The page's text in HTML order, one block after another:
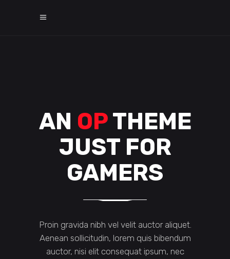
AN OPTHEME
JUST FOR
GAMERS
Proin gravida nibh vel velit auctor aliquet.
Aenean sollicitudin, lorem quis bibendum
auctor, nisi elit consequat ipsum, nec